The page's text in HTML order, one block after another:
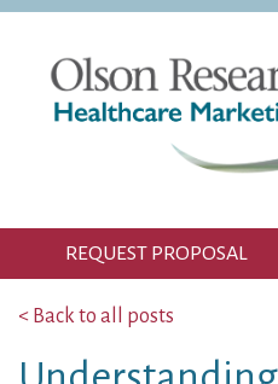
REQUEST PROPOSAL
< Back to all posts